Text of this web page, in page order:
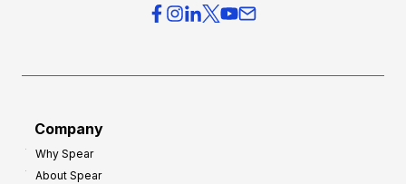
Company
Why Spear
About Spear